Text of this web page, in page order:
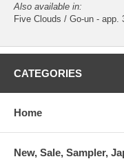
Also available in:
Five Clouds / Go-un - app.
CATEGORIES
Home
New, Sale, Sampler,